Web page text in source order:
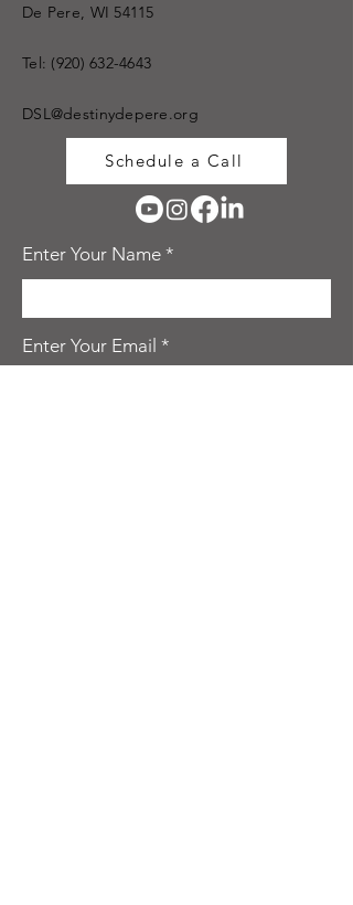
De Pere, WI 54115
Tel: (920) 632-4643
DSL@destinydepere.org
Schedule a Call
Enter Your Name
Enter Your Email